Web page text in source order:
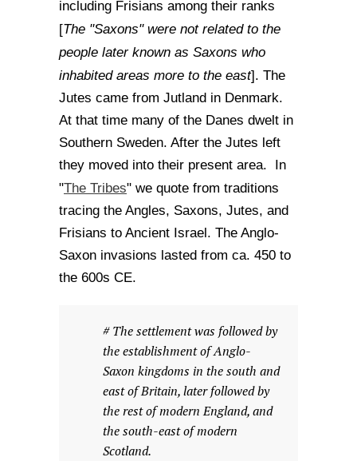
including Frisians among their ranks
[The "Saxons" were not related to the
people later known as Saxons who
inhabited areas more to the east]. The
Jutes came from Jutland in Denmark.
At that time many of the Danes dwelt in
Southern Sweden. After the Jutes left
they moved into their present area. In
"The Tribes" we quote from traditions
tracing the Angles, Saxons, Jutes, and
Frisians to Ancient Israel. The Anglo-
Saxon invasions lasted from ca. 450 to
the 600s CE.
# The settlement was followed by
the establishment of Anglo-
Saxon kingdoms in the south and
east of Britain, later followed by
the rest of modern England, and
the south-east of modern
Scotland.